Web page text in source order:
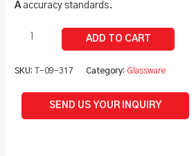
Aaccuracy standards.
SKU:T-09-317 Category: Glassware
SEND US YOUR INQUIRY